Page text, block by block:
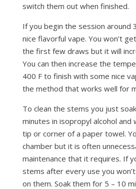
switch them out when finished.
If you begin the session around
nice flavorful vape. You won’t
the first few draws but it will
You can then increase the
400 F to finish with some nice
the method that works well for
To clean the stems you just
minutes in isopropyl alcohol and
tip or corner of a paper towel.
chamber but it is often
maintenance that it requires. If
stems after every use you
on them. Soak them for 5 – 10